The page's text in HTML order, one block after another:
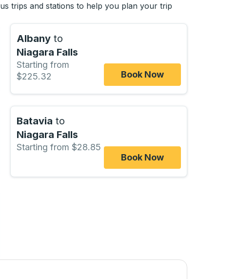
trips and stations to help you plan your trip
Albany to
Niagara Falls
Starting from
$225.32
Book Now
Batavia to
Niagara Falls
Starting from $28.85
Book Now